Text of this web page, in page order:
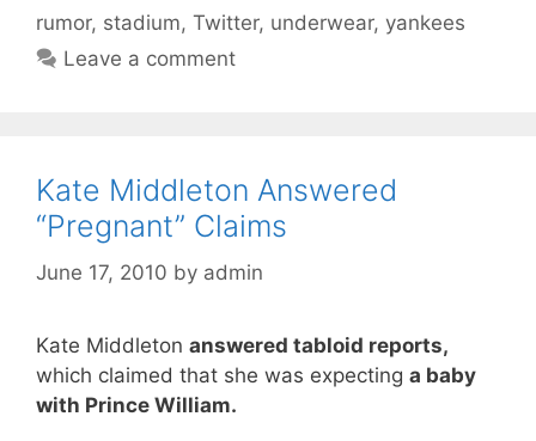
rumor, stadium, Twitter, underwear, yankees
Leave a comment
Kate Middleton Answered
“Pregnant” Claims
June 17, 2010 by admin
Kate Middleton answered tabloid reports,
which claimed that she was expecting a baby
with Prince William.